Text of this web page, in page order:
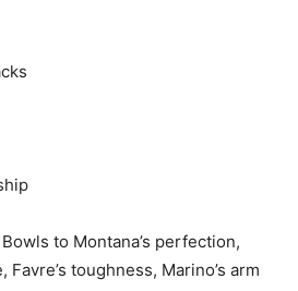
to Montana’s perfection,
Favre’s toughness, Marino’s arm